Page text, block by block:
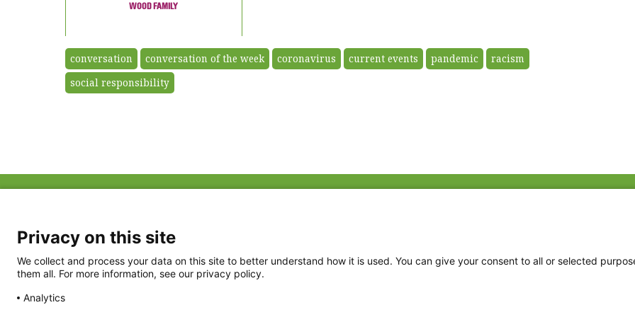
WOOD FAMILY
conversation conversation of the week coronavirus current events pandemic
racism
social responsibility
Privacy Policy
Privacy on this site
We collect and process your data on this site to better understand how it is used. You can give your consent to all or selected
them all. For more information, see our privacy policy.
Analytics